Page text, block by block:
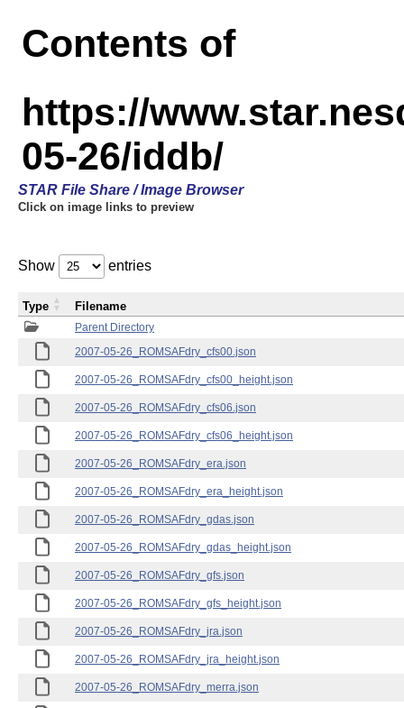
Contents of
https://
05-26/iddb/
STAR File Share / Image Browser
Click on image links to preview
Show entries
Parent Directory
2007-05-26_ROMSAFdry_cfs00.json
2007-05-26_ROMSAFdry_cfs00_height.json
2007-05-26_ROMSAFdry_cfs06.json
2007-05-26_ROMSAFdry_cfs06_height.json
2007-05-26_ROMSAFdry_era.json
2007-05-26_ROMSAFdry_era_height.json
2007-05-26_ROMSAFdry_gdas.json
2007-05-26_ROMSAFdry_gdas_height.json
2007-05-26_ROMSAFdry_gfs.json
2007-05-26_ROMSAFdry_gfs_height.json
2007-05-26_ROMSAFdry_jra.json
2007-05-26_ROMSAFdry_jra_height.json
2007-05-26_ROMSAFdry_merra.json
Type Filename